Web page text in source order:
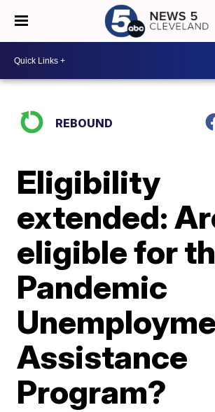
REBOUND
Eligibility
extended:
eligible for
Pandemic
Assistance
Program?